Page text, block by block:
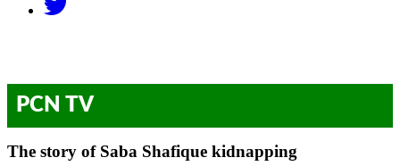
PCN TV
The story of Saba Shafique kidnapping